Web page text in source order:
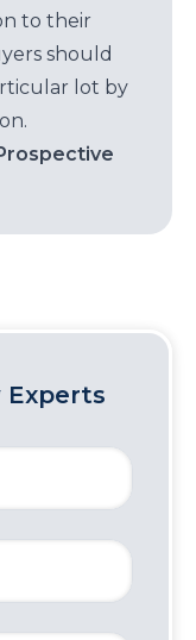
to their
should
lot by
Experts